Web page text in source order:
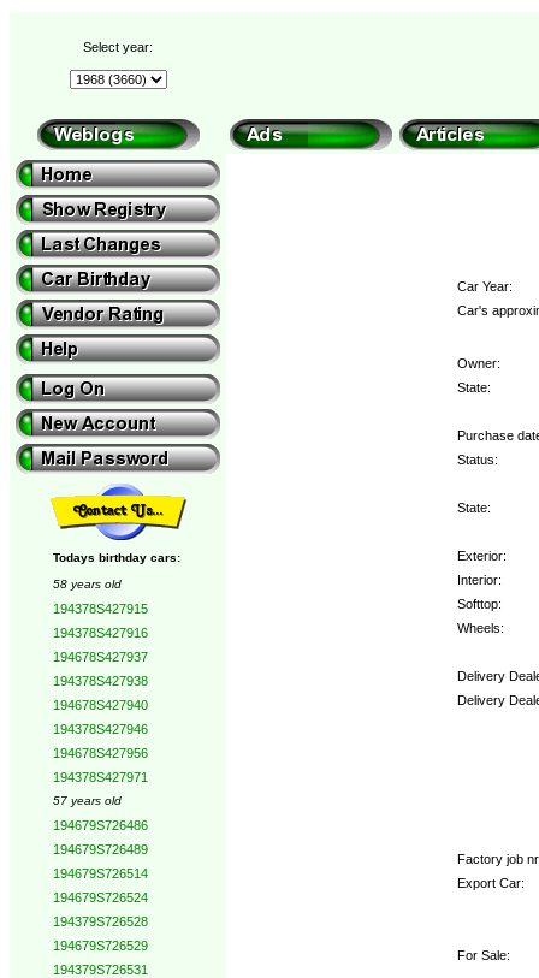
Select year:
Todays birthday cars:
58 years old
194378S427915
194378S427916
194678S427937
194378S427938
194678S427940
194378S427946
194678S427956
194378S427971
57 years old
194679S726486
194679S726489
194679S726514
194679S726524
194379S726528
194679S726529
194379S726531
Car Year:
Car's
Owner:
State:
Purchase
Status:
State:
Exterior:
Interior:
Softtop:
Wheels:
Delivery
Delivery
Factory job
Export Car:
For Sale: